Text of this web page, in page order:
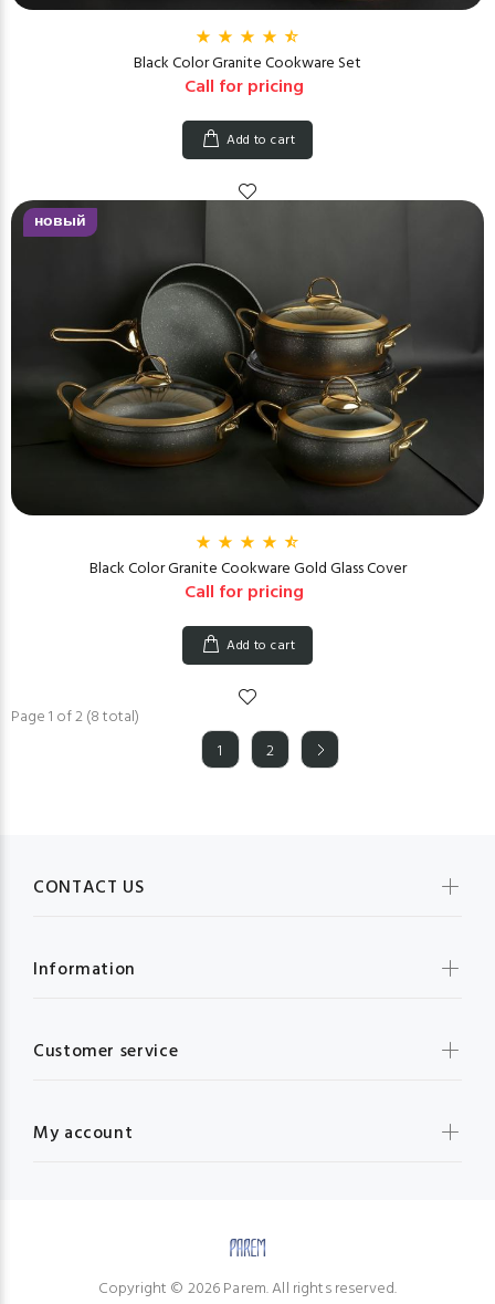
Black Color Granite Cookware Set
Call for pricing
Add to cart
новый
Black Color Granite Cookware Gold Glass Cover
Call for pricing
Add to cart
Page 1 of 2 (8 total)
1
2
CONTACT US
Information
Customer service
My account
Copyright © 2026 Parem. All rights reserved.